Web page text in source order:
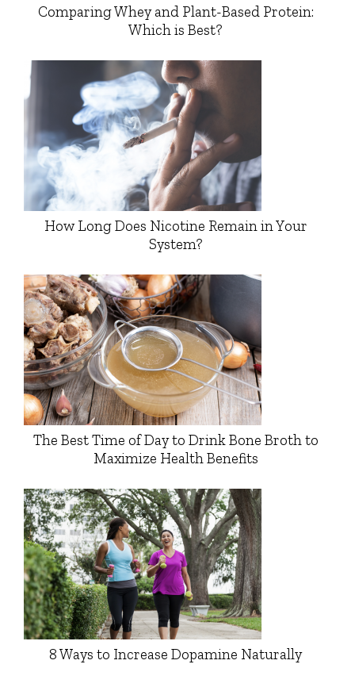
Comparing Whey and Plant-Based Protein:
Which is Best?
How Long Does Nicotine Remain in Your
System?
The Best Time of Day to Drink Bone Broth to
Maximize Health Benefits
8 Ways to Increase Dopamine Naturally